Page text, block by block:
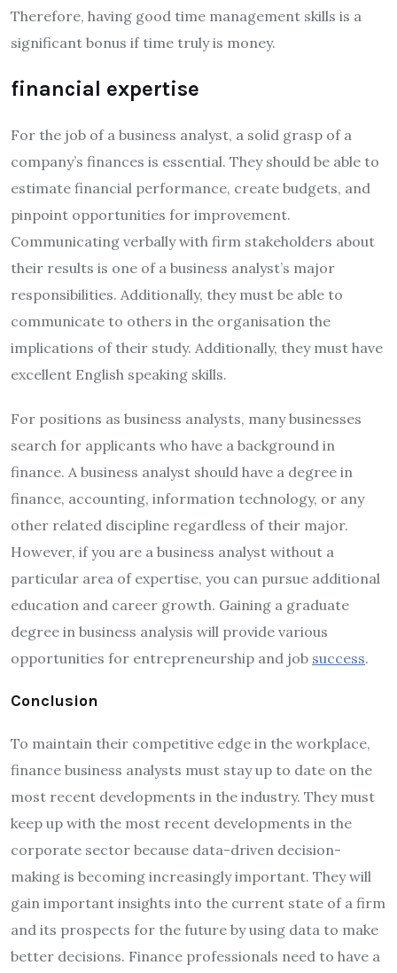
Therefore, having good time management skills is a
significant bonus if time truly is money.
financial expertise
For the job of a business analyst, a solid grasp of a
company’s finances is essential. They should be able to
estimate financial performance, create budgets, and
pinpoint opportunities for improvement.
Communicating verbally with firm stakeholders about
their results is one of a business analyst’s major
responsibilities. Additionally, they must be able to
communicate to others in the organisation the
implications of their study. Additionally, they must have
excellent English speaking skills.
For positions as business analysts, many businesses
search for applicants who have a background in
finance. A business analyst should have a degree in
finance, accounting, information technology, or any
other related discipline regardless of their major.
However, if you are a business analyst without a
particular area of expertise, you can pursue additional
education and career growth. Gaining a graduate
degree in business analysis will provide various
opportunities for entrepreneurship and job success.
Conclusion
To maintain their competitive edge in the workplace,
finance business analysts must stay up to date on the
most recent developments in the industry. They must
keep up with the most recent developments in the
corporate sector because data-driven decision-
making is becoming increasingly important. They will
gain important insights into the current state of a firm
and its prospects for the future by using data to make
better decisions. Finance professionals need to have a